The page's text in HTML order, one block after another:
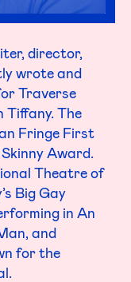
director,
wrote and
Traverse
The
Fringe First
Award.
Theatre of
Big Gay
in An
and
for the